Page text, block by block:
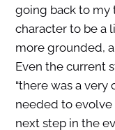
going back to my
character to be a
more grounded,
Even the current
“there was a
needed to
next step in the